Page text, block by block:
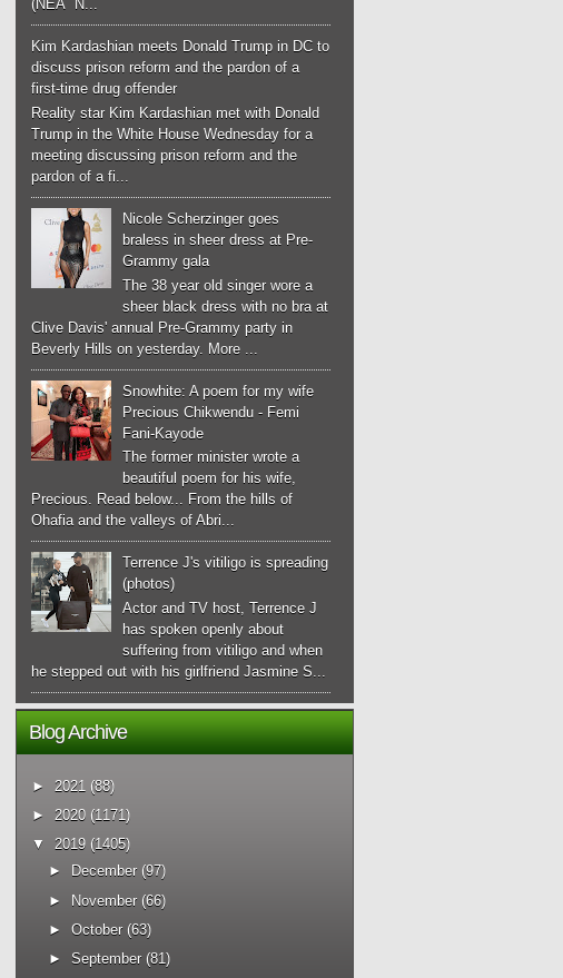
(NEA N...
Kim Kardashian meets Donald Trump in DC to
discuss prison reform and the pardon of a
first-time drug offender
Reality star Kim Kardashian met with Donald
Trump in the White House Wednesday for a
meeting discussing prison reform and the
pardon of a fi...
Nicole Scherzinger goes
braless in sheer dress at Pre-
Grammy gala
The 38 year old singer wore a
sheer black dress with no bra at
Clive Davis' annual Pre-Grammy party in
Beverly Hills on yesterday. More ...
Snowhite: A poem for my wife
Precious Chikwendu - Femi
Fani-Kayode
The former minister wrote a
beautiful poem for his wife,
Precious. Read below... From the hills of
Ohafia and the valleys of Abri...
Terrence J's vitiligo is spreading
(photos)
Actor and TV host, Terrence J
has spoken openly about
suffering from vitiligo and when
he stepped out with his girlfriend Jasmine S...
Blog Archive
► 2021 (88)
► 2020 (1171)
▼
2019 (1405)
►
December (97)
► November (66)
►October (63)
►September (81)